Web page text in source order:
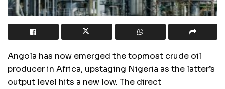
Angola has now emerged the topmost crude oil
producer in Africa, upstaging Nigeria as the latter’s
output level hits a new low. The direct